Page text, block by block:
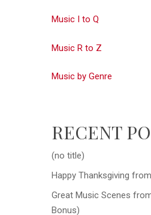
Music I to Q
Music R to Z
Music by Genre
RECENT
(no title)
Happy Thanksgiving
Great Music Scenes
Bonus)